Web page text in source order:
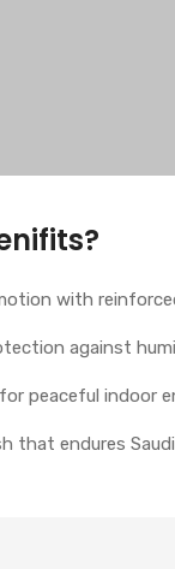
with
against
peaceful indoor
that endures